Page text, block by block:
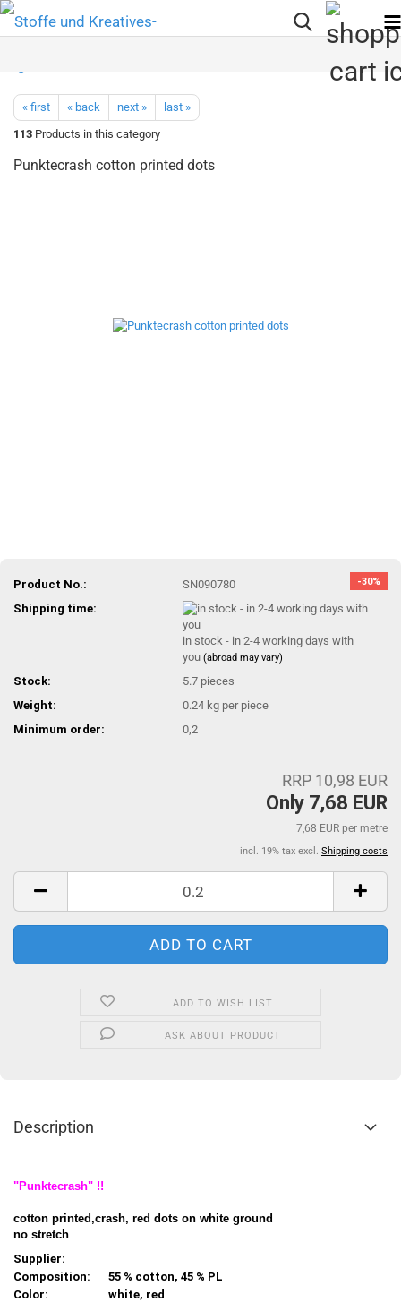
« first « back next »
last »
113 Products in this category
Punktecrash cotton printed dots
-30%
Product No.:
SN090780
Shipping time:
in stock - in 2-4 working days with
you(abroad may vary)
Stock: 5.7 pieces
Weight:
0.24 kg per piece
Minimum order:
0,2
RRP 10,98 EUR
Only 7,68 EUR
7,68 EUR per metre
incl. 19% tax excl. Shipping costs
ADD TO WISH LIST
ASK ABOUT PRODUCT
Description
"Punktecrash" !!
cotton printed,crash, red dots on white ground
no stretch
Supplier:
Composition:
55 % cotton, 45 % PL
Color:
white, red